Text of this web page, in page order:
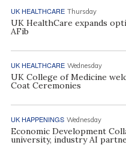
UK HEALTHCARE Thursday
UK HealthCare expands
AFib
UK HEALTHCARE Wednesday
UK College of Medicine
Coat Ceremonies
UK HAPPENINGS Wednesday
Economic Development
university, industry AI